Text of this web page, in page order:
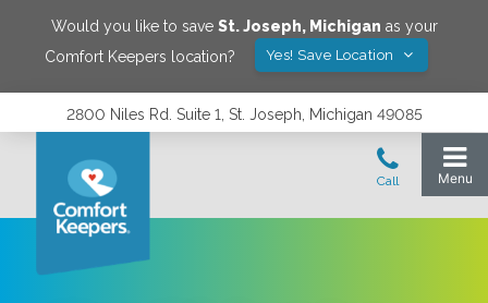
Would you like to save St. Joseph, Michigan as your
Comfort Keepers location?
Yes! Save Location
2800 Niles Rd. Suite 1, St. Joseph, Michigan 49085